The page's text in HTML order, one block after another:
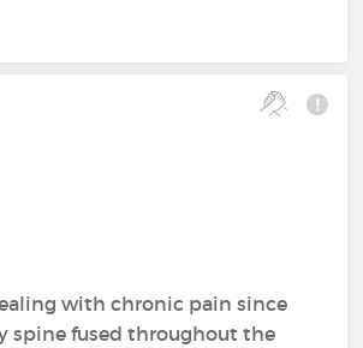
with chronic pain since
spine fused throughout the